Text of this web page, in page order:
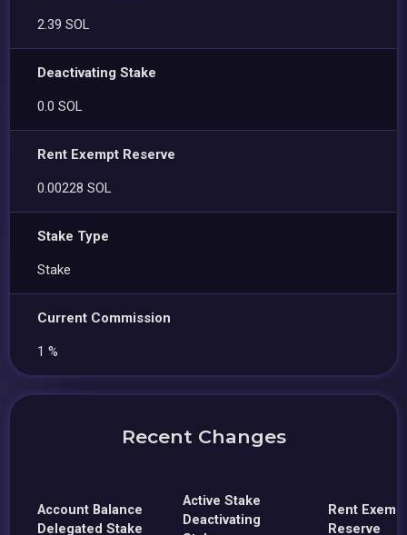
2.39 SOL
Deactivating Stake
0.0 SOL
Rent Exempt Reserve
0.00228 SOL
Stake Type
Stake
Current Commission
1 %
Recent Changes
Account Balance
Delegated Stake
Active Stake
Deactivating
Rent
Reserve